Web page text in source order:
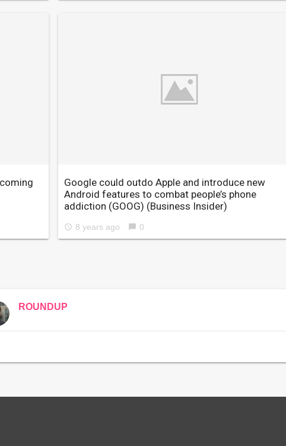
Google could outdo Apple and introduce new
Android features to combat people’s phone
addiction (GOOG) (Business Insider)
access_time 8 years ago chat_bubble 0
ROUNDUP